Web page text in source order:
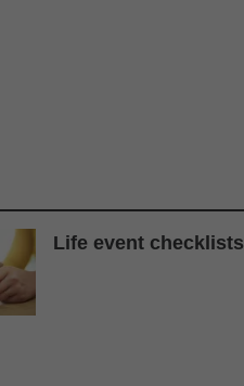
Life event checklists